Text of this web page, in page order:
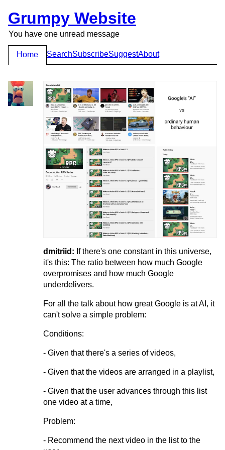
Grumpy Website
You have one unread message
Home SearchSubscribeSuggestAbout
dmitriid: If there's one constant in this universe,
it's this: The ratio between how much Google
overpromises and how much Google
underdelivers.
For all the talk about how great Google is at AI, it
can't solve a simple problem:
Conditions:
- Given that there's a series of videos,
- Given that the videos are arranged in a playlist,
- Given that the user advances through this list
one video at a time,
Problem:
- Recommend the next video in the list to the